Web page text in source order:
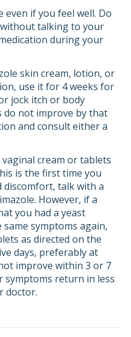
if you feel well. Do
talking to your
during your
skin cream, lotion, or
use it for 4 weeks for
jock itch or body
do not improve by that
and consult either a
cream or tablets
is the first time you
discomfort, talk with a
However, if a
you had a yeast
symptoms again,
as directed on the
days, preferably at
improve within 3 or 7
symptoms return in less
doctor.